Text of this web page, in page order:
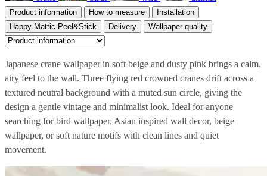
Product information How to measure
Installation
Happy Mattic Peel&Stick
Delivery Wallpaper quality
Japanese crane wallpaper in soft beige and dusty pink brings a calm,
airy feel to the wall. Three flying red crowned cranes drift across a
textured neutral background with a muted sun circle, giving the
design a gentle vintage and minimalist look. Ideal for anyone
searching for bird wallpaper, Asian inspired wall decor, beige
wallpaper, or soft nature motifs with clean lines and quiet
movement.